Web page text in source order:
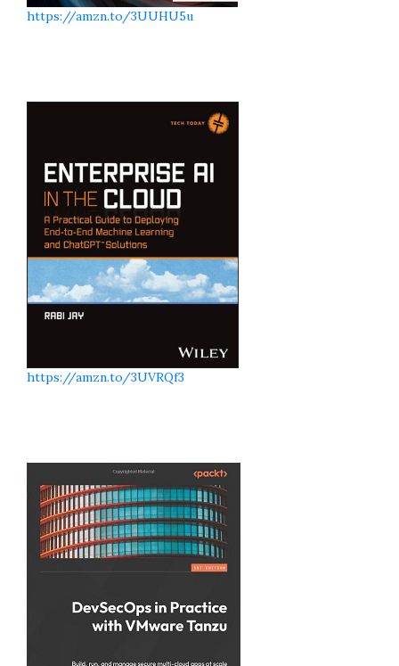
https://amzn.to/3UUHU5u
https://amzn.to/3UVRQf3